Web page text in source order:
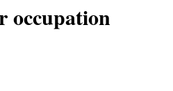
occupation